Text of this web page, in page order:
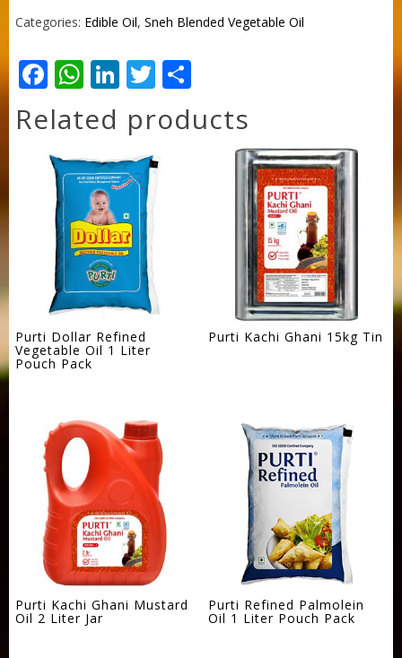
Categories: Edible Oil, Sneh Blended Vegetable Oil
Facebook
WhatsApp
LinkedIn
Twitter
Related products
Purti Dollar Refined
Vegetable Oil 1 Liter
Pouch Pack
Purti Kachi Ghani 15kg Tin
Purti Kachi Ghani Mustard
Oil 2 Liter Jar
Purti Refined Palmolein
Oil 1 Liter Pouch Pack